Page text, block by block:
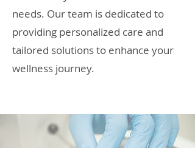
needs. Our team is dedicated to
providing personalized care and
tailored solutions to enhance your
wellness journey.